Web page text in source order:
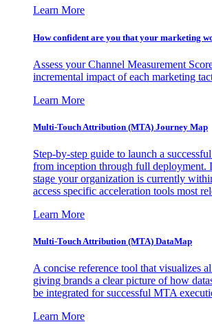
Learn More
How confident are you that your marketing
Assess your Channel Measurement
incremental impact of each marketing
Learn More
Multi-Touch Attribution (MTA) Journey Map
Step-by-step guide to launch a
from inception through full deployment.
stage your organization is currently
access specific acceleration tools most
Learn More
Multi-Touch Attribution (MTA) DataMap
A concise reference tool that visualizes
giving brands a clear picture of how
be integrated for successful MTA
Learn More